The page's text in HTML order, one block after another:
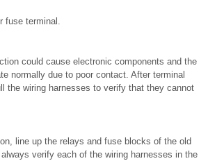
fuse terminal.
could cause electronic components and the
normally due to poor contact. After terminal
the wiring harnesses to verify that they cannot
line up the relays and fuse blocks of the old
verify each of the wiring harnesses in the